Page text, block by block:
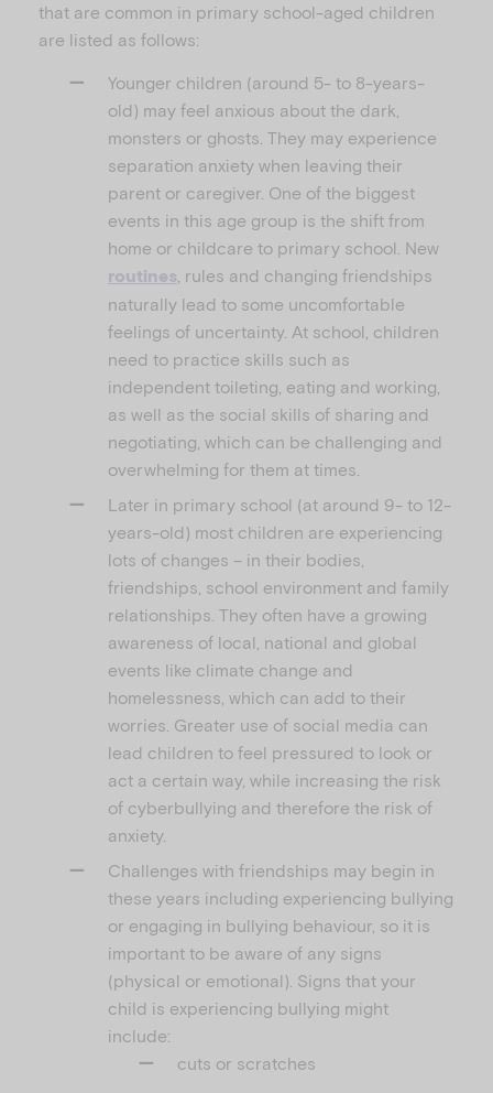
that are common in primary school-aged children
are listed as follows:
Younger children (around 5- to 8-years-
old) may feel anxious about the dark,
monsters or ghosts. They may experience
separation anxiety when leaving their
parent or caregiver. One of the biggest
events in this age group is the shift from
home or childcare to primary school. New
routines , rules and changing friendships
naturally lead to some uncomfortable
feelings of uncertainty. At school, children
need to practice skills such as
independent toileting, eating and working,
as well as the social skills of sharing and
negotiating, which can be challenging and
overwhelming for them at times.
Later in primary school (at around 9- to 12-
years-old) most children are experiencing
lots of changes – in their bodies,
friendships, school environment and family
relationships. They often have a growing
awareness of local, national and global
events like climate change and
homelessness, which can add to their
worries. Greater use of social media can
lead children to feel pressured to look or
act a certain way, while increasing the risk
of cyberbullying and therefore the risk of
anxiety.
Challenges with friendships may begin in
these years including experiencing bullying
or engaging in bullying behaviour, so it is
important to be aware of any signs
(physical or emotional). Signs that your
child is experiencing bullying might
include:
cuts or scratches